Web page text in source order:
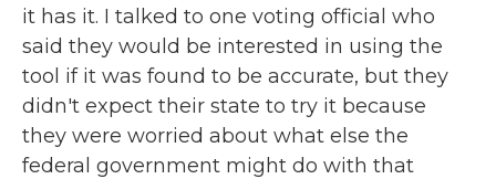
it has it. I talked to one voting official who
said they would be interested in using the
tool if it was found to be accurate, but they
didn't expect their state to try it because
they were worried about what else the
federal government might do with that